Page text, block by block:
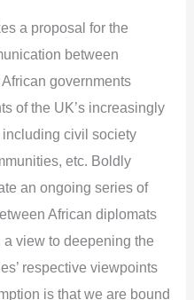
a proposal for the
between
governments
of the UK’s increasingly
civil society
etc. Boldly
an ongoing series of
African diplomats
view to deepening the
respective viewpoints
is that we are bound